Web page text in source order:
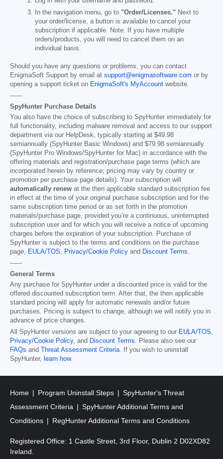
In the navigation menu, go to "Order/Licenses." Next to
your order/license, a button is available to cancel your
subscription if applicable. Note: If you have multiple
orders/products, you will need to cancel them on an
individual basis.
Should you have any questions or problems, you can contact
EnigmaSoft Support by email at support@enigmasoftware.com or by
opening a support ticket on EnigmaSoft's MyAccount website.
------
SpyHunter Purchase Details
You also have the choice of subscribing to SpyHunter immediately for
full functionality, including malware removal and access to our support
department via our HelpDesk, typically starting at $49.98
semiannually (SpyHunter Basic Windows) and $79.98 semiannually
(SpyHunter Pro Windows/SpyHunter for Mac) in accordance with the
offering materials and registration/purchase page terms (which are
incorporated herein by reference; pricing may vary by country or
promotion per purchase page details). Your subscription will
automatically renew at the then applicable standard subscription fee
in effect at the time of your original purchase subscription and for the
same subscription time period or as set forth in the promotion
materials/purchase page, provided you’re a continuous, uninterrupted
subscription user and for which you will receive a notice of upcoming
charges before the expiration of your subscription. Purchase of
SpyHunter is subject to the terms and conditions on the purchase
page, EULA/TOS, Privacy/Cookie Policy and Discount Terms.
------
General Terms
Any purchase for SpyHunter under a discounted price is valid for the
offered discounted subscription term. After that, the then applicable
standard pricing will apply for automatic renewals and/or future
purchases. Pricing is subject to change, although we will notify you in
advance of price changes.
All SpyHunter versions are subject to your agreeing to our EULA/TOS,
Privacy/Cookie Policy, and Discount Terms. Please also see our
FAQs and Threat Assessment Criteria. If you wish to uninstall
SpyHunter, learn how.
Home Program Uninstall Steps
SpyHunter's Threat
Assessment Criteria
SpyHunter Additional Terms and
Conditions
RegHunter Additional Terms and Conditions
Registered Office: 1 Castle Street, 3rd Floor, Dublin 2 D02XD82
Ireland.